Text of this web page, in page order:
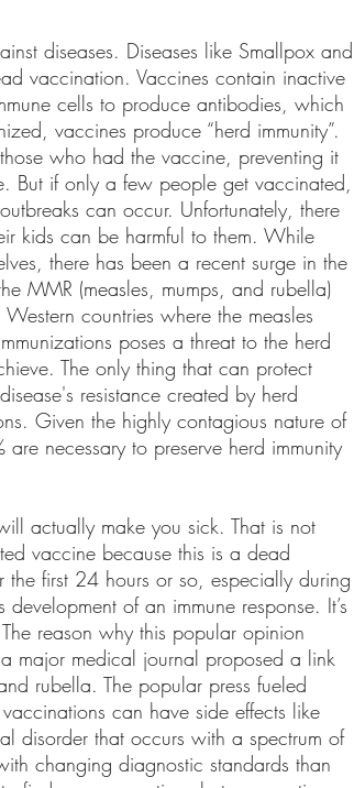
diseases. Diseases like Smallpox and
vaccination. Vaccines contain inactive
cells to produce antibodies, which
vaccines produce “herd immunity”.
who had the vaccine, preventing it
But if only a few people get vaccinated,
can occur. Unfortunately, there
kids can be harmful to them. While
there has been a recent surge in the
MMR (measles, mumps, and rubella)
countries where the measles
poses a threat to the herd
The only thing that can protect
resistance created by herd
Given the highly contagious nature of
necessary to preserve herd immunity
actually make you sick. That is not
vaccine because this is a dead
the first 24 hours or so, especially during
of an immune response. It’s
reason why this popular opinion
major medical journal proposed a link
rubella. The popular press fueled
can have side effects like
disorder that occurs with a spectrum of
changing diagnostic standards than